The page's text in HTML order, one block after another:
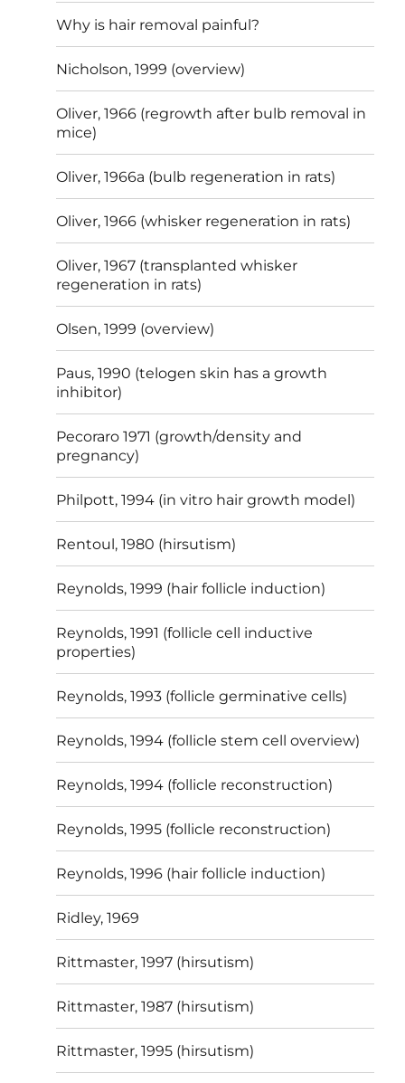
Why is hair removal painful?
Nicholson, 1999 (overview)
Oliver, 1966 (regrowth after bulb removal in
mice)
Oliver, 1966a (bulb regeneration in rats)
Oliver, 1966 (whisker regeneration in rats)
Oliver, 1967 (transplanted whisker
regeneration in rats)
Olsen, 1999 (overview)
Paus, 1990 (telogen skin has a growth
inhibitor)
Pecoraro 1971 (growth/density and
pregnancy)
Philpott, 1994 (in vitro hair growth model)
Rentoul, 1980 (hirsutism)
Reynolds, 1999 (hair follicle induction)
Reynolds, 1991 (follicle cell inductive
properties)
Reynolds, 1993 (follicle germinative cells)
Reynolds, 1994 (follicle stem cell overview)
Reynolds, 1994 (follicle reconstruction)
Reynolds, 1995 (follicle reconstruction)
Reynolds, 1996 (hair follicle induction)
Ridley, 1969
Rittmaster, 1997 (hirsutism)
Rittmaster, 1987 (hirsutism)
Rittmaster, 1995 (hirsutism)